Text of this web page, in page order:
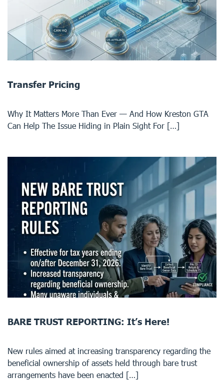
Transfer Pricing
Why It Matters More Than Ever — And How Kreston GTA
Can Help The Issue Hiding in Plain Sight For […]
BARE TRUST REPORTING: It’s Here!
New rules aimed at increasing transparency regarding the
beneficial ownership of assets held through bare trust
arrangements have been enacted […]